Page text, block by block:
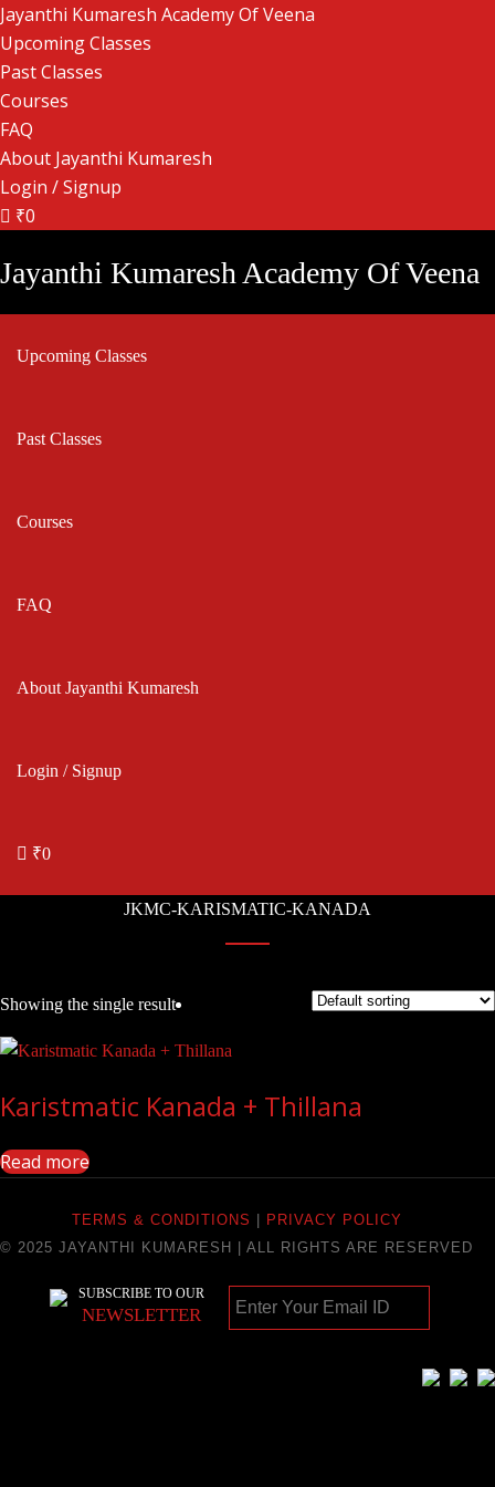
Jayanthi Kumaresh Academy Of Veena
Upcoming Classes
Past Classes
Courses
FAQ
About Jayanthi Kumaresh
Login / Signup
₹0
Jayanthi Kumaresh Academy Of Veena
Upcoming Classes
Past Classes
Courses
FAQ
About Jayanthi Kumaresh
Login / Signup
₹0
JKMC-KARISMATIC-KANADA
Showing the single result
Karistmatic Kanada + Thillana
Read more
TERMS & CONDITIONS
PRIVACY POLICY
© 2025 JAYANTHI KUMARESH | ALL RIGHTS ARE RESERVED
SUBSCRIBE TO OUR
NEWSLETTER